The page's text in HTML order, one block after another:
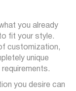
you already
fit your style.
customization,
unique
you desire can